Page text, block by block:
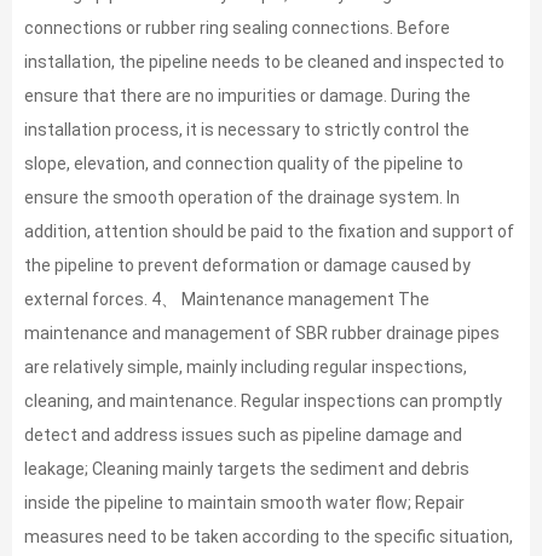
connections or rubber ring sealing connections. Before
installation, the pipeline needs to be cleaned and inspected to
ensure that there are no impurities or damage. During the
installation process, it is necessary to strictly control the
slope, elevation, and connection quality of the pipeline to
ensure the smooth operation of the drainage system. In
addition, attention should be paid to the fixation and support of
the pipeline to prevent deformation or damage caused by
external forces. 4、 Maintenance management The
maintenance and management of SBR rubber drainage pipes
are relatively simple, mainly including regular inspections,
cleaning, and maintenance. Regular inspections can promptly
detect and address issues such as pipeline damage and
leakage; Cleaning mainly targets the sediment and debris
inside the pipeline to maintain smooth water flow; Repair
measures need to be taken according to the specific situation,